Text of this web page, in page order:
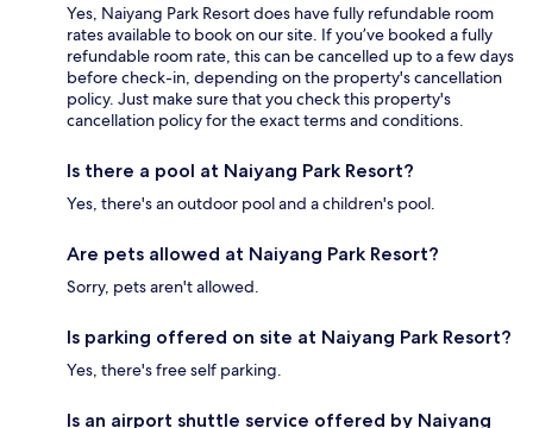
Yes, Naiyang Park Resort does have fully refundable room
rates available to book on our site. If you’ve booked a fully
refundable room rate, this can be cancelled up to a few days
before check-in, depending on the property's cancellation
policy. Just make sure that you check this property's
cancellation policy for the exact terms and conditions.
Is there a pool at Naiyang Park Resort?
Yes, there's an outdoor pool and a children's pool.
Are pets allowed at Naiyang Park Resort?
Sorry, pets aren't allowed.
Is parking offered on site at Naiyang Park Resort?
Yes, there's free self parking.
Is an airport shuttle service offered by Naiyang